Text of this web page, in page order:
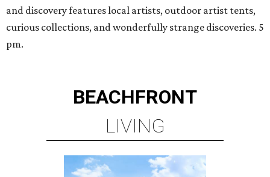
and discovery features local artists, outdoor artist tents,
curious collections, and wonderfully strange discoveries. 5
pm.
BEACHFRONT
LIVING